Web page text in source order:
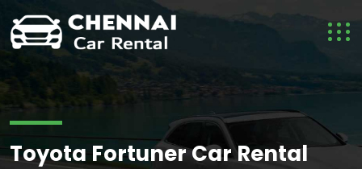
Toyota Fortuner Car Rental